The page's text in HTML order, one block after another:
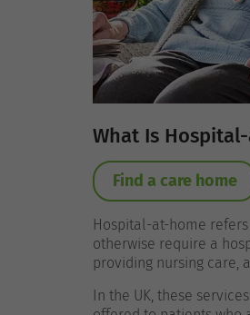
What Is
Find a care home
Hospital-at-home
otherwise require a
providing nursing care,
In the UK, these